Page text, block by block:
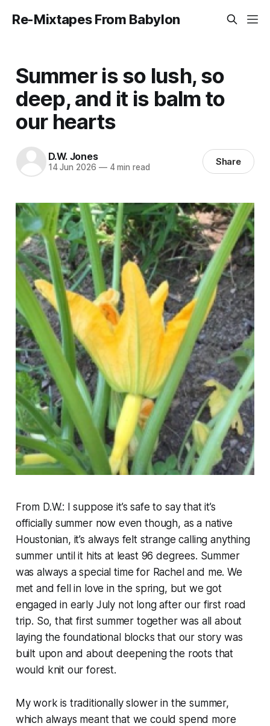
Re-Mixtapes From Babylon
Summer is so lush, so
deep, and it is balm to
our hearts
D.W. Jones
14 Jun 2026 —4 min read Share
From D.W.: I suppose it’s safe to say that it’s
officially summer now even though, as a native
Houstonian, it’s always felt strange calling anything
summer until it hits at least 96 degrees. Summer
was always a special time for Rachel and me. We
met and fell in love in the spring, but we got
engaged in early July not long after our first road
trip. So, that first summer together was all about
laying the foundational blocks that our story was
built upon and about deepening the roots that
would knit our forest.
My work is traditionally slower in the summer,
which always meant that we could spend more